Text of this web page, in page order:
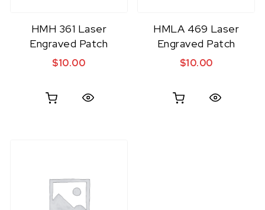
HMH 361 Laser
Engraved Patch
$10.00
HMLA 469 Laser
Engraved Patch
$10.00